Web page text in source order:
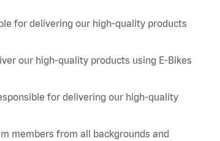
for delivering our high-quality products
our high-quality products using E-Bikes
for delivering our high-quality
members from all backgrounds and